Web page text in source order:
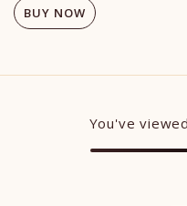
BUY NOW
You've viewed